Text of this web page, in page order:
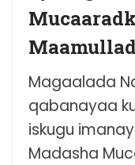
Magaalada
qabanayaa
iskugu
Madasha